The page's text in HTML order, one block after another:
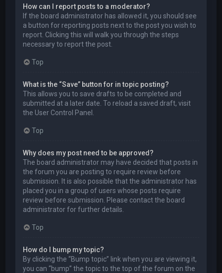
How can I report posts to a moderator?
If the board administrator has allowed it, you should see
a button for reporting posts next to the post you wish to
report. Clicking this will walk you through the steps
necessary to report the post.
Top
What is the “Save” button for in topic posting?
This allows you to save drafts to be completed and
submitted at a later date. To reload a saved draft, visit
the User Control Panel.
Top
Why does my post need to be approved?
The board administrator may have decided that posts in
the forum you are posting to require review before
submission. It is also possible that the administrator has
placed you in a group of users whose posts require
review before submission. Please contact the board
administrator for further details.
Top
How do I bump my topic?
By clicking the “Bump topic” link when you are viewing it,
you can “bump” the topic to the top of the forum on the